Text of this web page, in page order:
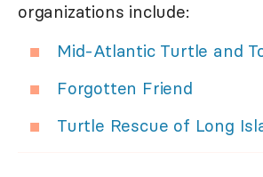
organizations include:
Mid-Atlantic Turtle and
Forgotten Friend
Turtle Rescue of Long